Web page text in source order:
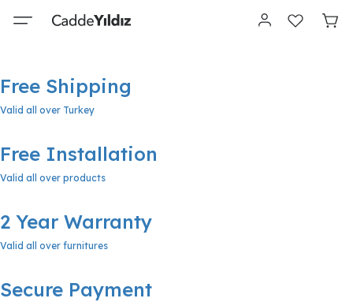
Free Shipping
Valid all over Turkey
Free Installation
Valid all over products
2 Year Warranty
Valid all over furnitures
Secure Payment